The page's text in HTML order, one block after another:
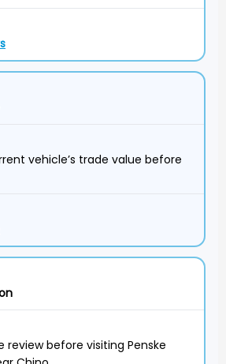
vehicle’s trade value before
review before visiting Penske